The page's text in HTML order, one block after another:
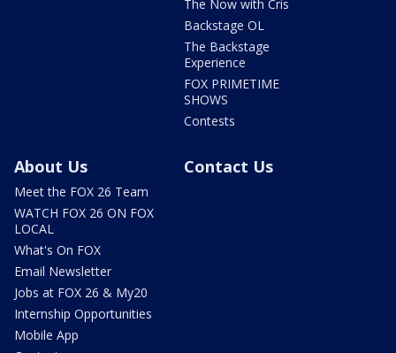
The Now with Cris
Backstage OL
The Backstage
Experience
FOX PRIMETIME
SHOWS
Contests
About Us
Meet the FOX 26 Team
WATCH FOX 26 ON FOX
LOCAL
What's On FOX
Email Newsletter
Jobs at FOX 26 & My20
Internship Opportunities
Mobile App
Contact Us